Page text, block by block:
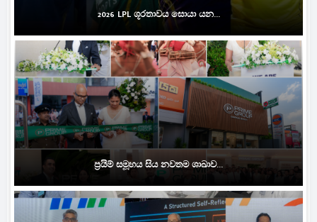
2026 LPL ශූරතාවය සොයා යන...
ප්‍රයිම් සමූහය සිය නවතම ශාඛාව...